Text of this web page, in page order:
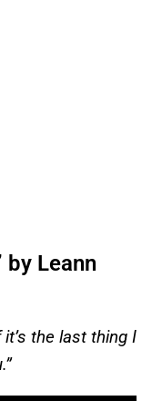
by Leann
the last thing I